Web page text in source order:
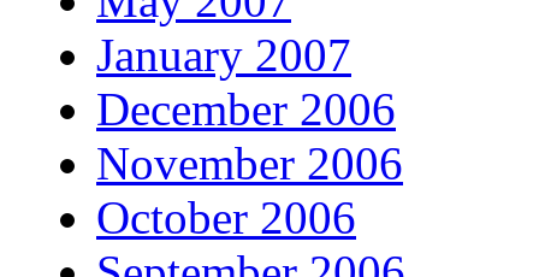
January 2007
December 2006
November 2006
October 2006